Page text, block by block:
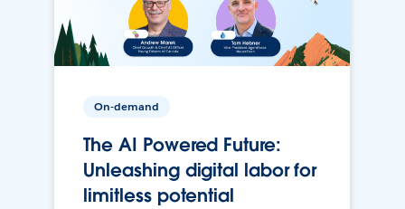
On-demand
The AI Powered Future:
Unleashing digital labor for
limitless potential